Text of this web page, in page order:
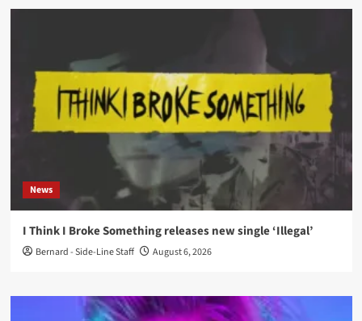
News
I Think I Broke Something releases new single ‘Illegal’
Bernard - Side-Line Staff August 6, 2026